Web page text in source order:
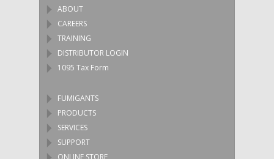
ABOUT
CAREERS
TRAINING
DISTRIBUTOR LOGIN
1095 Tax Form
FUMIGANTS
PRODUCTS
SERVICES
SUPPORT
ONLINE STORE